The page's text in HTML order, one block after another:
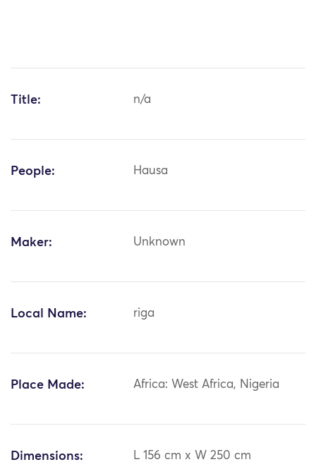
Title: n/a
People: Hausa
Maker: Unknown
Local Name: riga
Place Made: Africa: West Africa, Nigeria
Dimensions: L 156 cm x W 250 cm